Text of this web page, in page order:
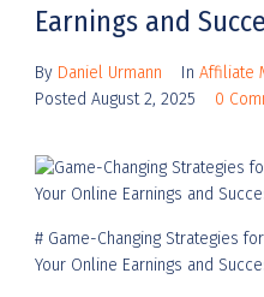
Earnings and
By Daniel Urmann In Affiliate
Posted August 2, 2025 0
# Game-Changing Strategies
Your Online Earnings and